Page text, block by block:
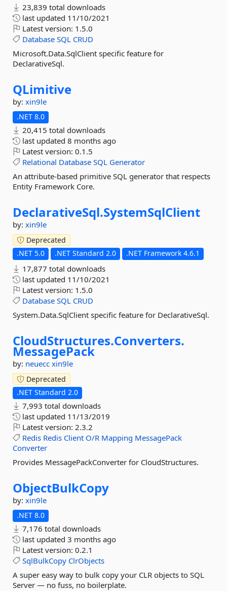
23,839 total downloads
last updated 11/10/2021
Latest version: 1.5.0
Database SQL CRUD
Microsoft.Data.SqlClient specific feature for
DeclarativeSql.
QLimitive
by: xin9le
.NET 8.0
20,415 total downloads
last updated 8 months ago
Latest version: 0.1.5
Relational Database SQL Generator
An attribute-based primitive SQL generator that respects
Entity Framework Core.
DeclarativeSql.SystemSqlClient
by: xin9le
Deprecated
.NET 5.0
.NET Standard 2.0 .NET Framework 4.6.1
17,877 total downloads
last updated 11/10/2021
Latest version: 1.5.0
Database SQL CRUD
System.Data.SqlClient specific feature for DeclarativeSql.
CloudStructures.Converters.
MessagePack
by: neuecc xin9le
Deprecated
.NET Standard 2.0
7,993 total downloads
last updated 11/13/2019
Latest version: 2.3.2
Redis Redis Client O/R Mapping MessagePack
Converter
Provides MessagePackConverter for CloudStructures.
ObjectBulkCopy
by: xin9le
.NET 8.0
7,176 total downloads
last updated 3 months ago
Latest version: 0.2.1
SqlBulkCopy ClrObjects
A super easy way to bulk copy your CLR objects to SQL
Server — no fuss, no boilerplate.